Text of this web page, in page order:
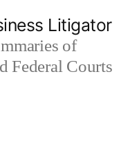
Litigator
of
Federal Courts